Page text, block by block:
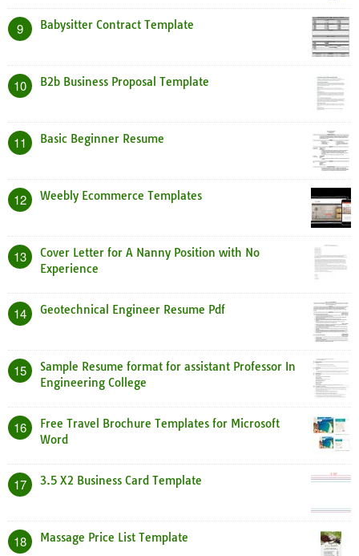
9 Babysitter Contract Template
10 B2b Business Proposal Template
11 Basic Beginner Resume
12 Weebly Ecommerce Templates
13
Cover Letter for A Nanny Position with No
Experience
14 Geotechnical Engineer Resume Pdf
15
Sample Resume format for assistant Professor In
Engineering College
16
Free Travel Brochure Templates for Microsoft
Word
17 3.5 X2 Business Card Template
18 Massage Price List Template